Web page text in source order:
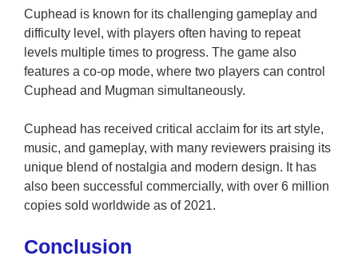
Cuphead is known for its challenging gameplay and
difficulty level, with players often having to repeat
levels multiple times to progress. The game also
features a co-op mode, where two players can control
Cuphead and Mugman simultaneously.
Cuphead has received critical acclaim for its art style,
music, and gameplay, with many reviewers praising its
unique blend of nostalgia and modern design. It has
also been successful commercially, with over 6 million
copies sold worldwide as of 2021.
Conclusion